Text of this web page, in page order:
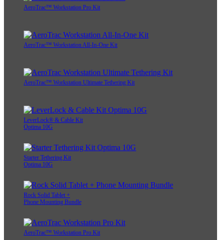
AeroTrac™ Workstation Pro Kit
AeroTrac™ Workstation All-In-One Kit
AeroTrac™ Workstation Ultimate Tethering Kit
LeverLock® & Cable Kit
Optima 10G
Starter Tethering Kit
Optima 10G
Rock Solid Tablet +
Phone Mounting Bundle
AeroTrac™ Workstation Pro Kit